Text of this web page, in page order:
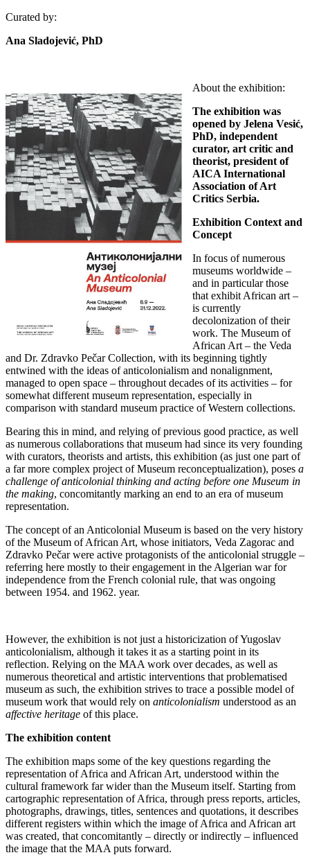
Curated by:
Ana Sladojević, PhD
About the exhibition:
The exhibition was
opened by Jelena Vesić,
PhD, independent
curator, art critic and
theorist, president of
AICA International
Association of Art
Critics Serbia.
Exhibition Context and
Concept
In focus of numerous
museums worldwide –
and in particular those
that exhibit African art –
is currently
decolonization of their
work. The Museum of
African Art – the Veda
and Dr. Zdravko Pečar Collection, with its beginning tightly
entwined with the ideas of anticolonialism and nonalignment,
managed to open space – throughout decades of its activities – for
somewhat different museum representation, especially in
comparison with standard museum practice of Western collections.
Bearing this in mind, and relying of previous good practice, as well
as numerous collaborations that museum had since its very founding
with curators, theorists and artists, this exhibition (as just one part of
a far more complex project of Museum reconceptualization), poses a
challenge of anticolonial thinking and acting before one Museum in
the making, concomitantly marking an end to an era of museum
representation.
The concept of an Anticolonial Museum is based on the very history
of the Museum of African Art, whose initiators, Veda Zagorac and
Zdravko Pečar were active protagonists of the anticolonial struggle –
referring here mostly to their engagement in the Algerian war for
independence from the French colonial rule, that was ongoing
between 1954. and 1962. year.
However, the exhibition is not just a historicization of Yugoslav
anticolonialism, although it takes it as a starting point in its
reflection. Relying on the MAA work over decades, as well as
numerous theoretical and artistic interventions that problematised
museum as such, the exhibition strives to trace a possible model of
museum work that would rely on anticolonialism understood as an
affective heritage of this place.
The exhibition content
The exhibition maps some of the key questions regarding the
representation of Africa and African Art, understood within the
cultural framework far wider than the Museum itself. Starting from
cartographic representation of Africa, through press reports, articles,
photographs, drawings, titles, sentences and quotations, it describes
different registers within which the image of Africa and African art
was created, that concomitantly – directly or indirectly – influenced
the image that the MAA puts forward.